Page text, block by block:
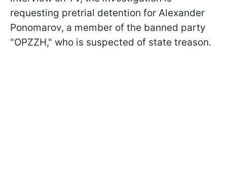
requesting pretrial detention for Alexander
Ponomarov, a member of the banned party
"OPZZH," who is suspected of state treason.